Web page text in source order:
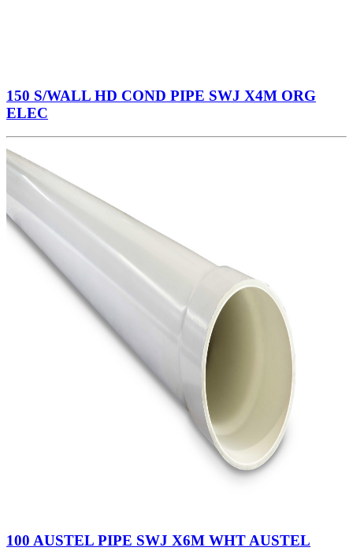
150 S/WALL HD COND PIPE SWJ X4M ORG
ELEC
100 AUSTEL PIPE SWJ X6M WHT AUSTEL